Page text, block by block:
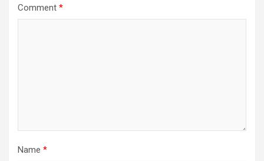
Comment *
Name *